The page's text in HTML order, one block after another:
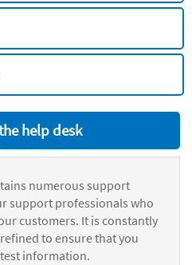
help desk
numerous support
support professionals who
customers. It is constantly
to ensure that you
information.